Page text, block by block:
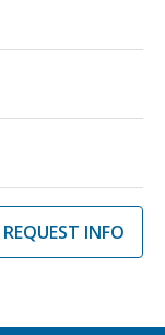
REQUEST INFO